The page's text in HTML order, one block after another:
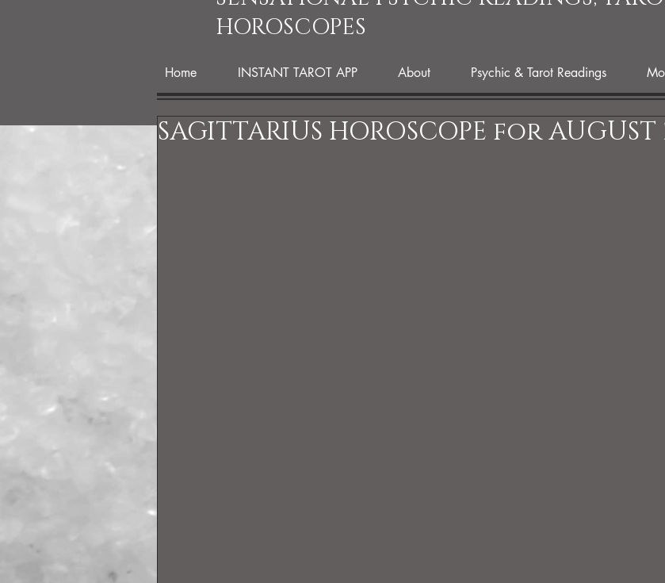
HOROSCOPES
Home INSTANT TAROT APP About Psychic & Tarot Readings
SAGITTARIUS HOROSCOPE for AUGUST